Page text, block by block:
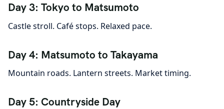
Day 3: Tokyo to Matsumoto
Castle stroll. Café stops. Relaxed pace.
Day 4: Matsumoto to Takayama
Mountain roads. Lantern streets. Market timing.
Day 5: Countryside Day